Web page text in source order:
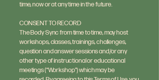
time, now or at any time in the future.
CONSENT TO RECORD
The Body Sync from time to time, may host
workshops, classes, trainings, challenges,
question and answer sessions and/or any
other type of instructional or educational
meetings (“Workshop”) which may be